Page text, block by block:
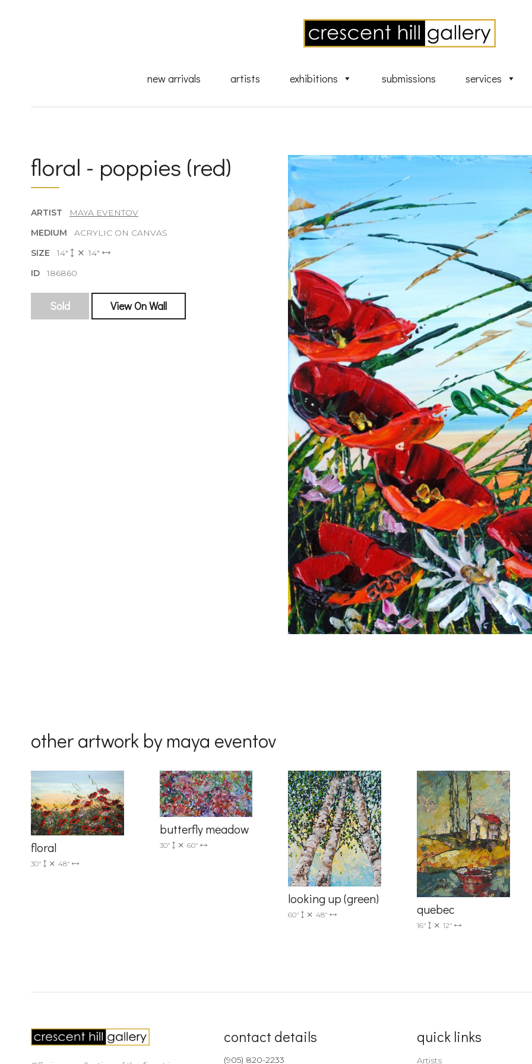
new arrivals artists exhibitions submissions services
floral - poppies (red)
ARTIST
MAYA EVENTOV
MEDIUM ACRYLIC ON CANVAS
SIZE14"
14"
ID186860
Sold View On Wall
other artwork by maya eventov
floral
30" 48"
butterfly meadow
30" 60"
looking up (green)
60" 48" quebec
16" 12"
contact details
(905) 820-2233
quick links
Artists
sign up for art collector updates!
🌙 Be the first to know about new artwork fresh off the easel, new artists
exhibiting at the gallery, subscriber exclusives, special events, and
Drive, Unit 4, Mississauga, Ontario, L5L 1J5, CA, http://www.progressivefineart.com. You can revoke
receive emails at any time by using the SafeUnsubscribe® link, found at the bottom of every email.
serviced by Constant Contact.